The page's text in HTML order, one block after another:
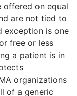
offered on equal
are not tied to
exception is one
free or less
a patient is in
organizations
of a generic